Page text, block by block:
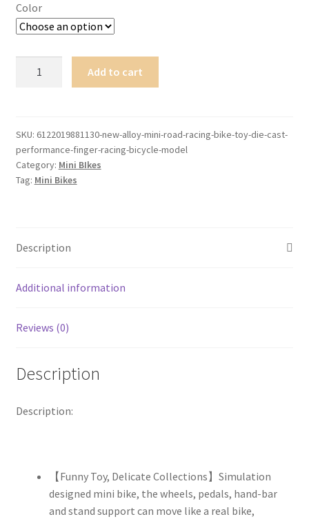
Color
Racing
Bike
Toy
Die-
Racing
Model
Add to cart
SKU: 6122019881130-new-alloy-mini-road-racing-bike-toy-die-cast-
performance-finger-racing-bicycle-model
Category: Mini BIkes
Tag: Mini Bikes
Description
Additional information
Reviews (0)
Description
Description:
【Funny Toy, Delicate Collections】Simulation
designed mini bike, the wheels, pedals, hand-bar
and stand support can move like a real bike,